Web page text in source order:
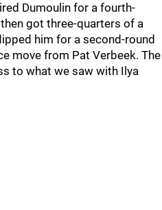
Dumoulin for a fourth-
got three-quarters of a
him for a second-round
move from Pat Verbeek. The
to what we saw with Ilya